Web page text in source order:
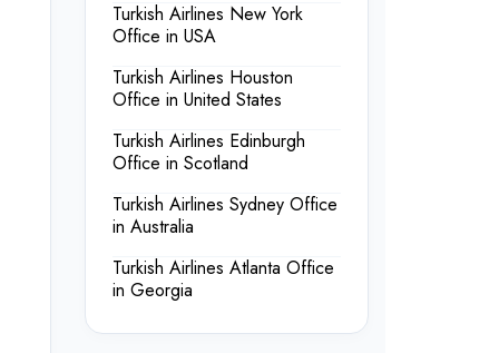
Turkish Airlines New York
Office in USA
Turkish Airlines Houston
Office in United States
Turkish Airlines Edinburgh
Office in Scotland
Turkish Airlines Sydney Office
in Australia
Turkish Airlines Atlanta Office
in Georgia